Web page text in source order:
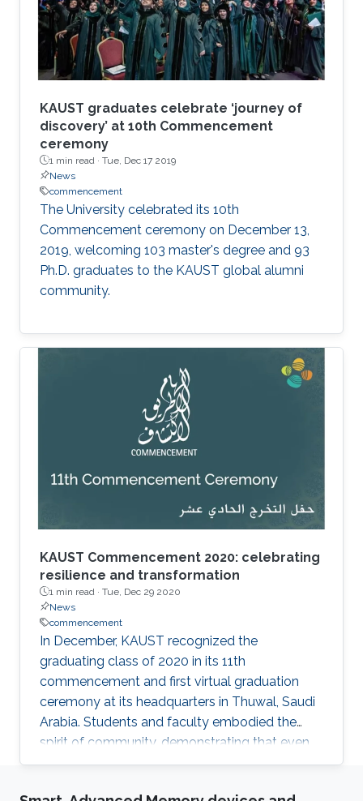
KAUST graduates celebrate ‘journey of
discovery’ at 10th Commencement
ceremony
1 min read · Tue, Dec 17 2019
News
commencement
The University celebrated its 10th
Commencement ceremony on December 13,
2019, welcoming 103 master's degree and 93
Ph.D. graduates to the KAUST global alumni
community.
KAUST Commencement 2020: celebrating
resilience and transformation
1 min read · Tue, Dec 29 2020
News
commencement
​In December, KAUST recognized the
graduating class of 2020 in its 11th
commencement and first virtual graduation
ceremony at its headquarters in Thuwal, Saudi
Arabia. Students and faculty embodied the
spirit of community, demonstrating that even
virtual events can be celebratory. This year's